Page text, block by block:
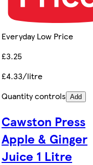
Everyday Low Price
£3.25
£4.33/litre
Quantity controls Add
Cawston Press
Apple & Ginger
Juice 1 Litre